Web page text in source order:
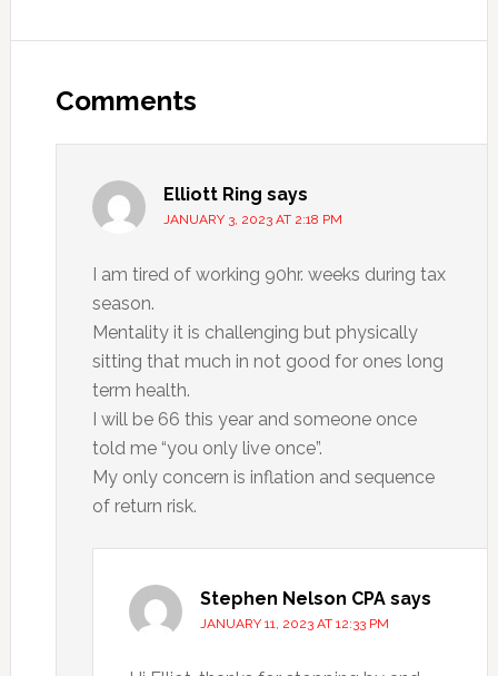
Interactions
Comments
Elliott Ring says
JANUARY 3, 2023 AT 2:18 PM
I am tired of working 90hr. weeks during tax
season.
Mentality it is challenging but physically
sitting that much in not good for ones long
term health.
I will be 66 this year and someone once
told me “you only live once”.
My only concern is inflation and sequence
of return risk.
Stephen Nelson CPA says
JANUARY 11, 2023 AT 12:33 PM